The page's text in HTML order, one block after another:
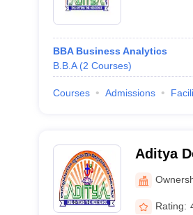
BBA Business Analytics
B.B.A (2 Courses)
Courses Admissions
Aditya
Rating: